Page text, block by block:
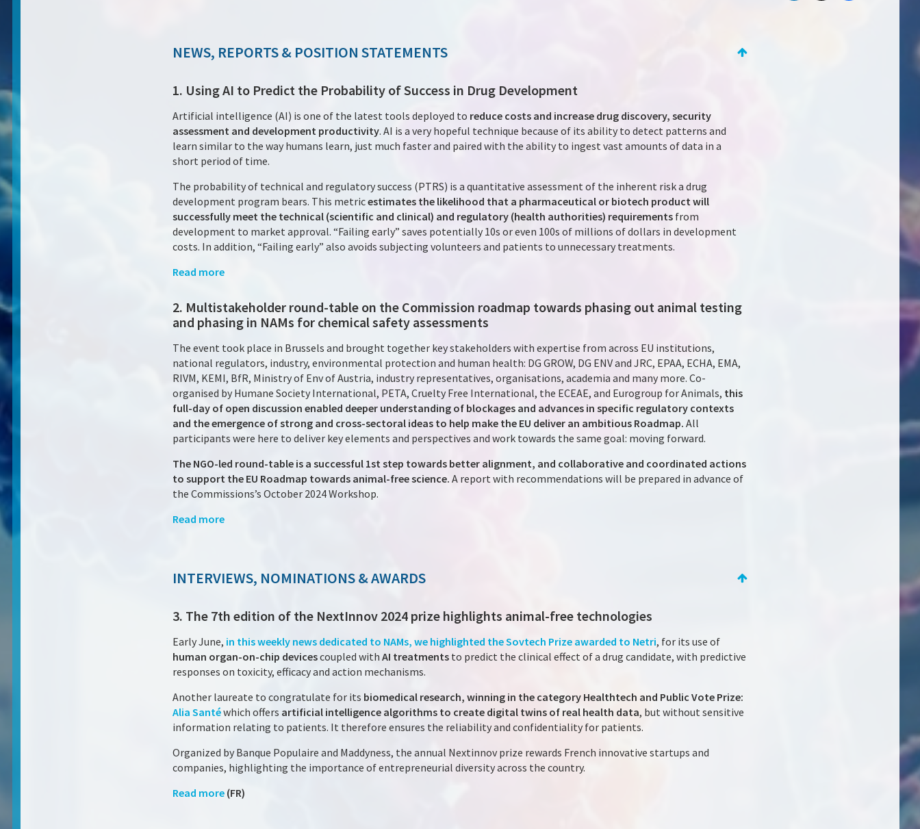
NEWS, REPORTS & POSITION STATEMENTS
1. Using AI to Predict the Probability of Success in Drug Development
Artificial intelligence (AI) is one of the latest tools deployed to reduce costs and increase drug discovery, security
assessment and development productivity. AI is a very hopeful technique because of its ability to detect patterns and
learn similar to the way humans learn, just much faster and paired with the ability to ingest vast amounts of data in a
short period of time.
The probability of technical and regulatory success (PTRS) is a quantitative assessment of the inherent risk a drug
development program bears. This metricestimates the likelihood that a pharmaceutical or biotech product will
successfully meet the technical (scientific and clinical) and regulatory (health authorities) requirements from
development to market approval. “Failing early” saves potentially 10s or even 100s of millions of dollars in development
costs. In addition, “Failing early” also avoids subjecting volunteers and patients to unnecessary treatments.
Read more
2. Multistakeholder round-table on the Commission roadmap towards phasing out animal testing
and phasing in NAMs for chemical safety assessments
The event took place in Brussels and brought together key stakeholders with expertise from across EU institutions,
national regulators, industry, environmental protection and human health: DG GROW, DG ENV and JRC, EPAA, ECHA, EMA,
RIVM, KEMI, BfR, Ministry of Env of Austria, industry representatives, organisations, academia and many more. Co-
organised by Humane Society International, PETA, Cruelty Free International, the ECEAE, and Eurogroup for Animals, this
full-day of open discussion enabled deeper understanding of blockages and advances in specific regulatory contexts
and the emergence of strong and cross-sectoral ideas to help make the EU deliver an ambitious Roadmap. All
participants were here to deliver key elements and perspectives and work towards the same goal: moving forward.
The NGO-led round-table is a successful 1st step towards better alignment, and collaborative and coordinated actions
to support the EU Roadmap towards animal-free science. A report with recommendations will be prepared in advance of
the Commissions’s October 2024 Workshop.
Read more
INTERVIEWS, NOMINATIONS & AWARDS
3. The 7th edition of the NextInnov 2024 prize highlights animal-free technologies
Early June, in this weekly news dedicated to NAMs, we highlighted the Sovtech Prize awarded to Netri, for its use of
human organ-on-chip devicescoupled with AI treatments to predict the clinical effect of a drug candidate, with predictive
responses on toxicity, efficacy and action mechanisms.
Another laureate to congratulate for its biomedical research, winning in the category Healthtech and Public Vote Prize:
Alia Santéwhich offers artificial intelligence algorithms to create digital twins of real health data, but without sensitive
information relating to patients. It therefore ensures the reliability and confidentiality for patients.
Organized by Banque Populaire and Maddyness, the annual Nextinnov prize rewards French innovative startups and
companies, highlighting the importance of entrepreneurial diversity across the country.
Read more (FR)